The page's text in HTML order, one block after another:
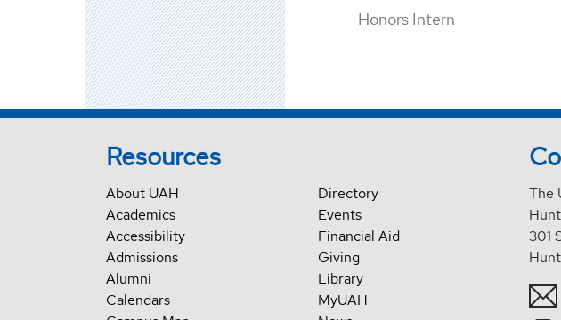
Honors Intern
Resources
About UAH
Academics
Accessibility
Admissions
Alumni
Calendars
Directory
Events
Financial Aid
Giving
Library
MyUAH
The
301